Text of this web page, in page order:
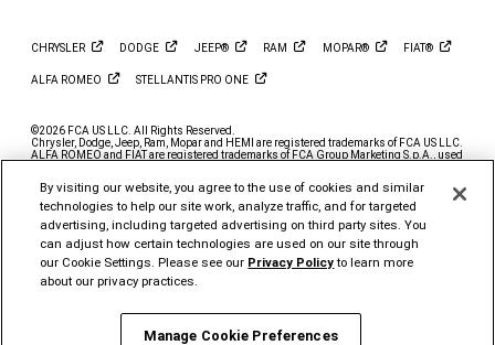
CHRYSLER DODGE JEEP® RAM MOPAR® FIAT®
ALFA ROMEO STELLANTIS PRO ONE
©2026 FCA US LLC. All Rights Reserved.
Chrysler, Dodge, Jeep, Ram, Mopar and HEMI are registered trademarks of FCA US LLC.
ALFA ROMEO and FIAT are registered trademarks of FCA Group Marketing S.p.A., used
*MSRP excludes destination, taxes, title and registration fees. Starting at price refers to
the base model, optional exterior colors and equipment not included. A more expensive
model may be shown. Pricing and offers may change at any time without notification. To
get full pricing details, contact your dealer.
FCA US LLC strives to ensure that its website is accessible to individuals with
disabilities. Should you encounter an issue accessing any content on
www.ramtrucks.com, please
further assistance or to report a problem. Access to
By visiting our website, you agree to the use of cookies and similar
technologies to help our site work, analyze traffic, and for targeted
advertising, including targeted advertising on third party sites. You
can adjust how certain technologies are used on our site through
our Cookie Settings. Please see our Privacy Policyto learn more
about our privacy practices.
Manage Cookie Preferences